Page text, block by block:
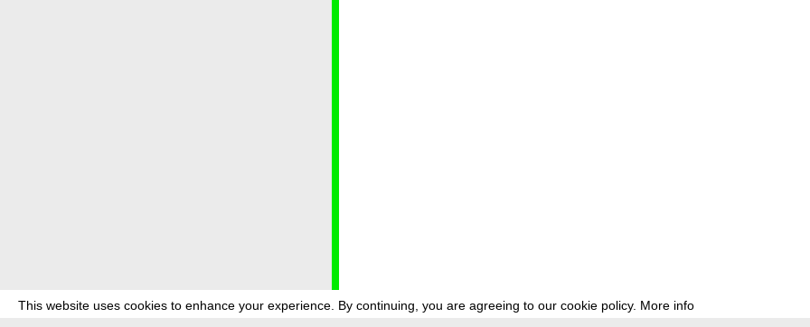
This website uses cookies to enhance your experience. By continuing, you are agreeing to our cookie policy. More info